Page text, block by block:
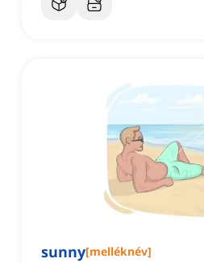
sunny[melléknév]